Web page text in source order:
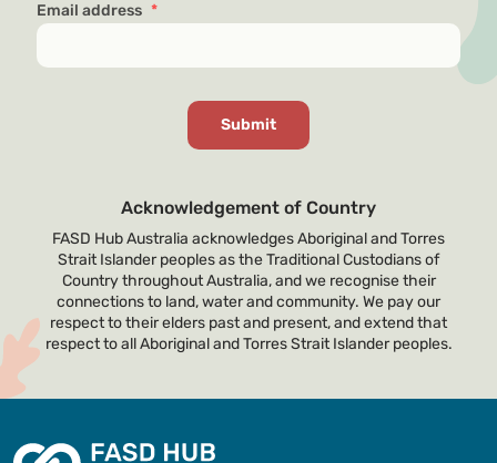
Email address *
Acknowledgement of Country
FASD Hub Australia acknowledges Aboriginal and Torres
Strait Islander peoples as the Traditional Custodians of
Country throughout Australia, and we recognise their
connections to land, water and community. We pay our
respect to their elders past and present, and extend that
respect to all Aboriginal and Torres Strait Islander peoples.